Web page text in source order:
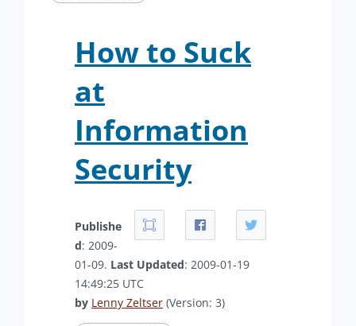
How to Suck
at
Information
Security
Publishe
d: 2009-
01-09. Last Updated: 2009-01-19
14:49:25 UTC
by Lenny Zeltser (Version: 3)